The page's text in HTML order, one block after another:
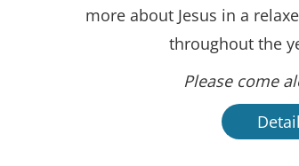
more about Jesus in a
throughout the
Please come